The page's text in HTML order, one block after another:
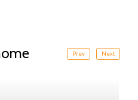
Prev Next